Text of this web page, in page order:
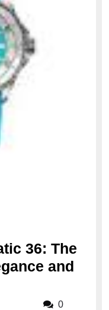
36: The
and
0